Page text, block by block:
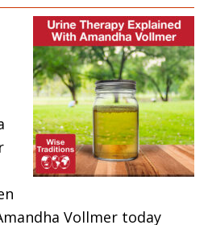
Vollmer today